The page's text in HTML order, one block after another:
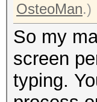
OsteoMan.)
So my
screen
typing.